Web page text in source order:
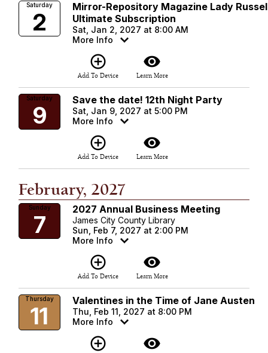
Saturday
2
Mirror-Repository Magazine Lady
Ultimate Subscription
Sat, Jan 2, 2027 at 8:00 AM
More Info
add_circle_outline
Add To Device
visibility
Learn More
Saturday
9
Save the date! 12th Night Party
Sat, Jan 9, 2027 at 5:00 PM
More Info
add_circle_outline
Add To Device
visibility
Learn More
February, 2027
Sunday
7
2027 Annual Business Meeting
James City County Library
Sun, Feb 7, 2027 at 2:00 PM
More Info
add_circle_outline
Add To Device
visibility
Learn More
Thursday
11
Valentines in the Time of Jane Austen
Thu, Feb 11, 2027 at 8:00 PM
More Info
add_circle_outline visibility